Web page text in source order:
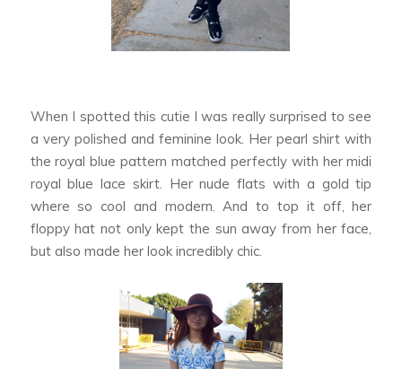
When I spotted this cutie I was really surprised to see
a very polished and feminine look. Her pearl shirt with
the royal blue pattern matched perfectly with her midi
royal blue lace skirt. Her nude flats with a gold tip
where so cool and modern. And to top it off, her
floppy hat not only kept the sun away from her face,
but also made her look incredibly chic.